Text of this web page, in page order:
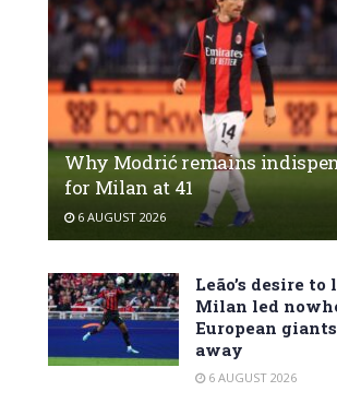
Why Modrić remains
for Milan at 41
6 AUGUST 2026
Leão’s desire to
Milan led
European
away
6 AUGUST 2026